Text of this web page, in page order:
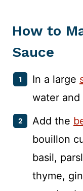
How to
Sauce
In a large
water
Add the
bouillon
basil,
thyme,